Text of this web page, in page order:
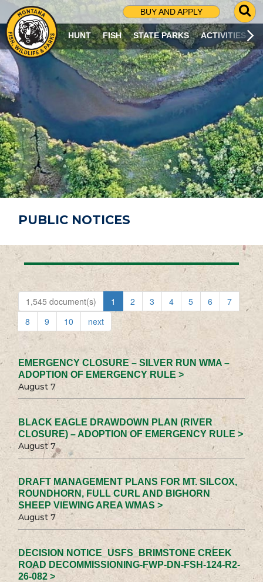
BUY AND APPLY
G
O
T
O
S
R
C
H
P
A
G
E
HUNT FISH STATE PARKS ACTIVITIES
PUBLIC NOTICES
1,545 document(s) 1 2 3 4 5 6
7
8
9 10 next
EMERGENCY CLOSURE – SILVER RUN WMA –
ADOPTION OF EMERGENCY RULE >
August 7
BLACK EAGLE DRAWDOWN PLAN (RIVER
CLOSURE) – ADOPTION OF EMERGENCY RULE >
August 7
DRAFT MANAGEMENT PLANS FOR MT. SILCOX,
ROUNDHORN, FULL CURL AND BIGHORN
SHEEP VIEWING AREA WMAS >
August 7
DECISION NOTICE_USFS_BRIMSTONE CREEK
ROAD DECOMMISSIONING-FWP-DN-FSH-124-R2-
26-082 >